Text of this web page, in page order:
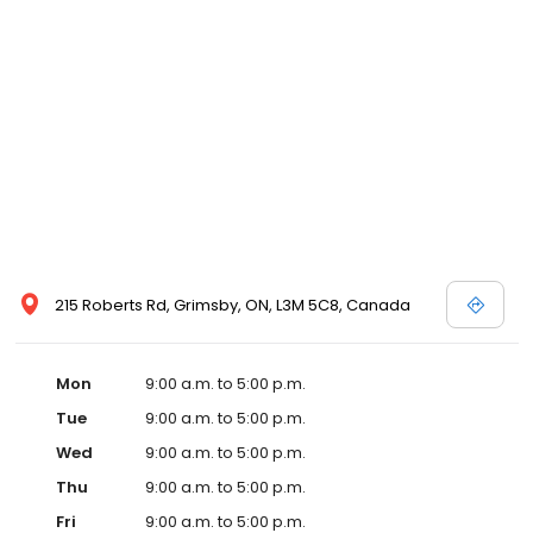
215 Roberts Rd, Grimsby, ON, L3M 5C8, Canada
Mon
9:00 a.m. to 5:00 p.m.
Tue
9:00 a.m. to 5:00 p.m.
Wed
9:00 a.m. to 5:00 p.m.
Thu
9:00 a.m. to 5:00 p.m.
Fri
9:00 a.m. to 5:00 p.m.